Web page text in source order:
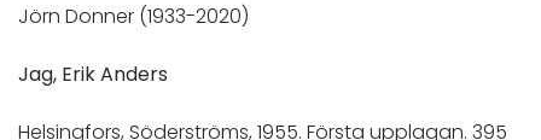
Jörn Donner (1933-2020)
Jag, Erik Anders
Helsingfors, Söderströms, 1955. Första upplagan. 395